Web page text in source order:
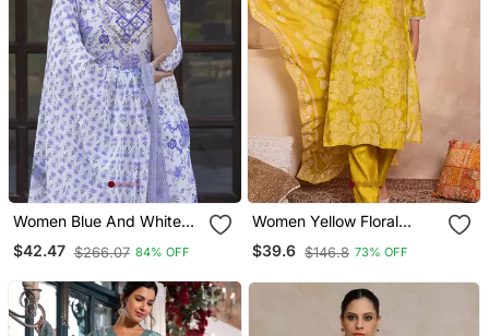
Women Blue And White
Zari Work Straight Kurta
Bottom And Dupatta Set
$42.47 $266.07 84% OFF
Women Yellow Floral
Printed Straight Kurta
Trouser With Dupatta
$39.6 $146.8 73% OFF